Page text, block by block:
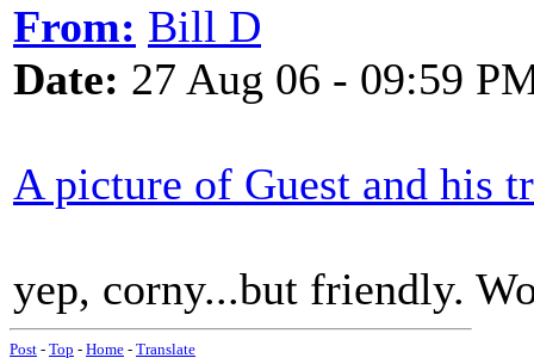
From: Bill D
Date: 27 Aug 06 - 09:59
A picture of Guest and his
yep, corny...but friendly.
Post - Top - Home - Translate